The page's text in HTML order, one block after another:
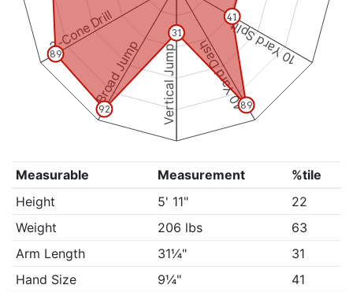
10 Yard Split
40 Yard Dash
Vertical Jump
Broad Jump
3-Cone Drill 41
89
31
92
89
Measurable Measurement
%tile
Height
5' 11"
22
Weight
206 lbs
63
Arm Length
31¼"
31
Hand Size
9¼"
41